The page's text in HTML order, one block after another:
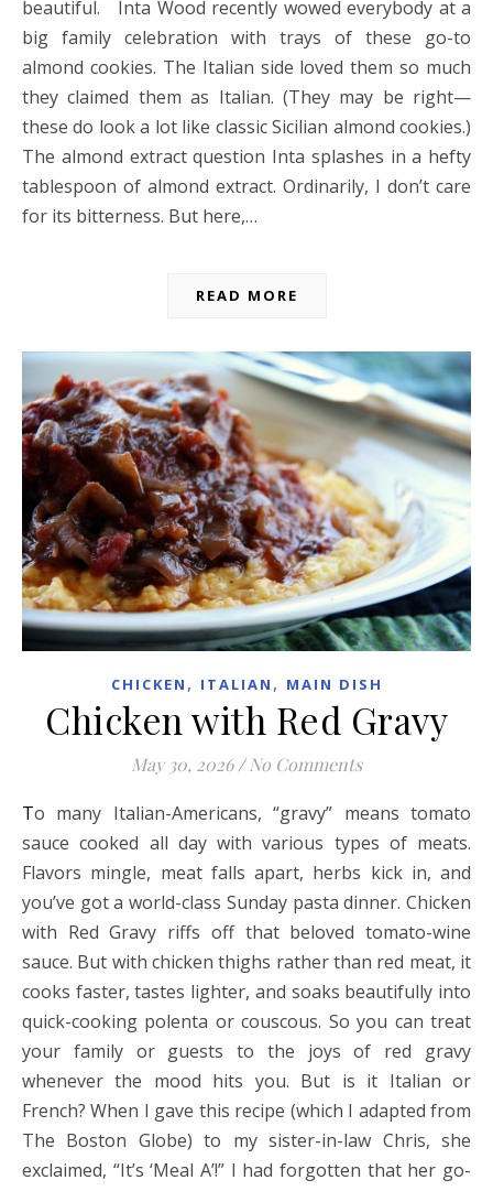
beautiful. Inta Wood recently wowed everybody at a
big family celebration with trays of these go-to
almond cookies. The Italian side loved them so much
they claimed them as Italian. (They may be right—
these do look a lot like classic Sicilian almond cookies.)
The almond extract question Inta splashes in a hefty
tablespoon of almond extract. Ordinarily, I don’t care
for its bitterness. But here,…
READ MORE
CHICKEN , ITALIAN , MAIN DISH
Chicken with Red Gravy
May 30, 2026 / No Comments
To many Italian-Americans, “gravy” means tomato
sauce cooked all day with various types of meats.
Flavors mingle, meat falls apart, herbs kick in, and
you’ve got a world-class Sunday pasta dinner. Chicken
with Red Gravy riffs off that beloved tomato-wine
sauce. But with chicken thighs rather than red meat, it
cooks faster, tastes lighter, and soaks beautifully into
quick-cooking polenta or couscous. So you can treat
your family or guests to the joys of red gravy
whenever the mood hits you. But is it Italian or
French? When I gave this recipe (which I adapted from
The Boston Globe) to my sister-in-law Chris, she
exclaimed, “It’s ‘Meal A’!” I had forgotten that her go-